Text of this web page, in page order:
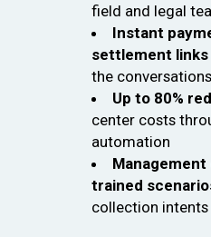
field and legal
Instant
settlement links
the conversations
Up to 80%
center costs
automation
trained
collection intents